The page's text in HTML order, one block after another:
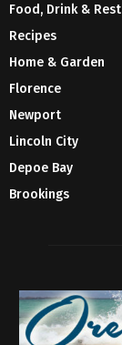
Food, Drink &
Recipes
Home & Garden
Florence
Newport
Lincoln City
Depoe Bay
Brookings